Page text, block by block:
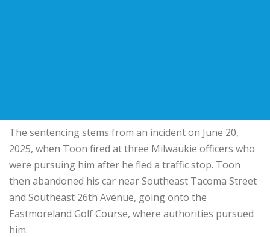
The sentencing stems from an incident on June 20,
2025, when Toon fired at three Milwaukie officers who
were pursuing him after he fled a traffic stop. Toon
then abandoned his car near Southeast Tacoma Street
and Southeast 26th Avenue, going onto the
Eastmoreland Golf Course, where authorities pursued
him.